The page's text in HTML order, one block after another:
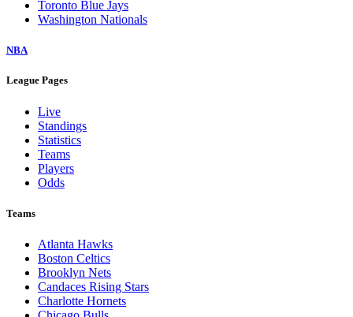
Toronto Blue Jays
Washington Nationals
NBA
League Pages
Live
Standings
Statistics
Teams
Players
Odds
Teams
Atlanta Hawks
Boston Celtics
Brooklyn Nets
Candaces Rising Stars
Charlotte Hornets